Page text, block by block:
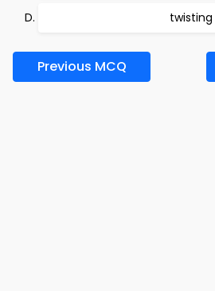
twisting
Previous MCQ